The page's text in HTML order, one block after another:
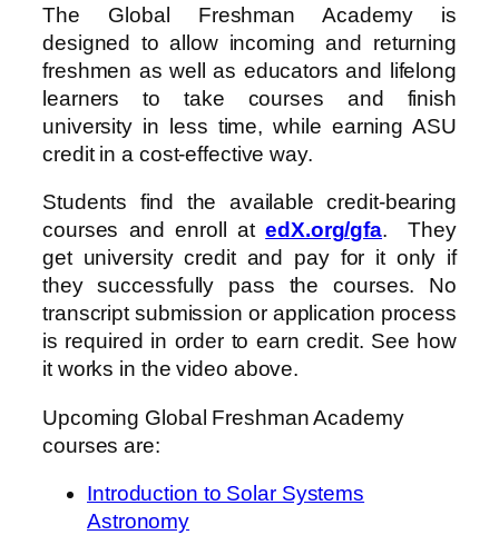
The Global Freshman Academy is
designed to allow incoming and returning
freshmen as well as educators and lifelong
learners to take courses and finish
university in less time, while earning ASU
credit in a cost-effective way.
Students find the available credit-bearing
courses and enroll atedX.org/gfa. They
get university credit and pay for it only if
they successfully pass the courses. No
transcript submission or application process
is required in order to earn credit. See how
it works in the video above.
Upcoming Global Freshman Academy
courses are:
Introduction to Solar Systems
Astronomy